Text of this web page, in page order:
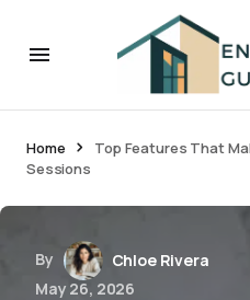
Home
Top Features That
Sessions
By
Chloe Rivera
May 26, 2026